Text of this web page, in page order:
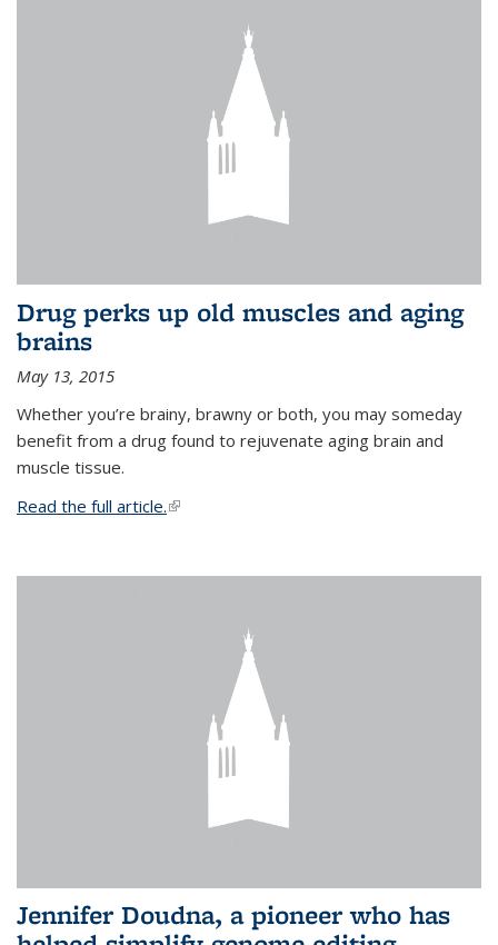
Drug perks up old muscles and aging
brains
May 13, 2015
Whether you’re brainy, brawny or both, you may someday
benefit from a drug found to rejuvenate aging brain and
muscle tissue.
Read the full article.(link is external)
Jennifer Doudna, a pioneer who has